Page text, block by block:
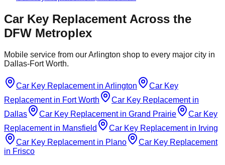
Car Key Replacement Across the
DFW Metroplex
Mobile service from our Arlington shop to every major city in
Dallas-Fort Worth.
Car Key Replacementin Arlington
Car Key
Replacementin Fort Worth Car Key Replacementin
Dallas
Car Key Replacementin Grand Prairie
Car Key
Replacementin Mansfield Car Key Replacementin Irving
Car Key Replacementin Plano
Car Key Replacement
in Frisco